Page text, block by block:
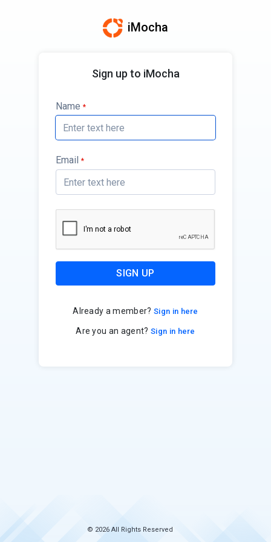
iMocha
Sign up to iMocha
Name *
Email *
SIGN UP
Already a member? Sign in here
Are you an agent? Sign in here
© 2026 All Rights Reserved